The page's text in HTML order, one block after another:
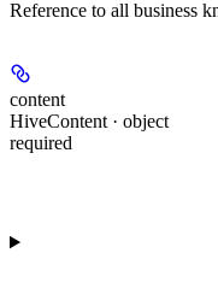
Reference to all business
content
HiveContent · object
required